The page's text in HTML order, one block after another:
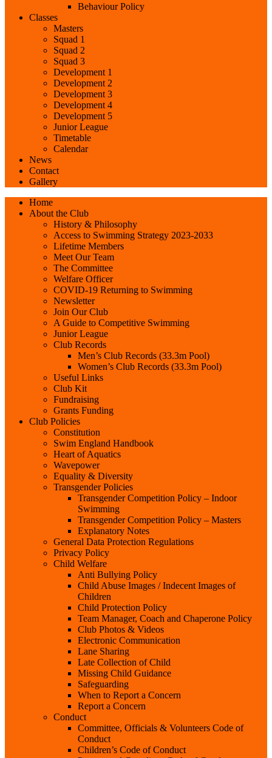
Behaviour Policy
Classes
Masters
Squad 1
Squad 2
Squad 3
Development 1
Development 2
Development 3
Development 4
Development 5
Junior League
Timetable
Calendar
News
Contact
Gallery
Home
About the Club
History & Philosophy
Access to Swimming Strategy 2023-2033
Lifetime Members
Meet Our Team
The Committee
Welfare Officer
COVID-19 Returning to Swimming
Newsletter
Join Our Club
A Guide to Competitive Swimming
Junior League
Club Records
Men’s Club Records (33.3m Pool)
Women’s Club Records (33.3m Pool)
Useful Links
Club Kit
Fundraising
Grants Funding
Club Policies
Constitution
Swim England Handbook
Heart of Aquatics
Wavepower
Equality & Diversity
Transgender Policies
Transgender Competition Policy – Indoor
Swimming
Transgender Competition Policy – Masters
Explanatory Notes
General Data Protection Regulations
Privacy Policy
Child Welfare
Anti Bullying Policy
Child Abuse Images / Indecent Images of
Children
Child Protection Policy
Team Manager, Coach and Chaperone Policy
Club Photos & Videos
Electronic Communication
Lane Sharing
Late Collection of Child
Missing Child Guidance
Safeguarding
When to Report a Concern
Report a Concern
Conduct
Committee, Officials & Volunteers Code of
Conduct
Children’s Code of Conduct